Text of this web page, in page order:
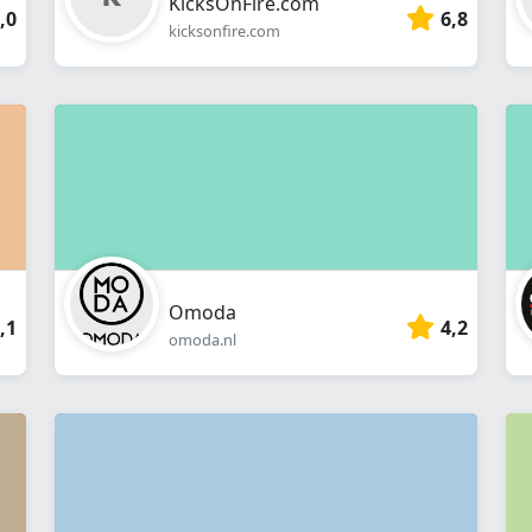
kicksonfire.com 6,8
Omoda
omoda.nl 4,2